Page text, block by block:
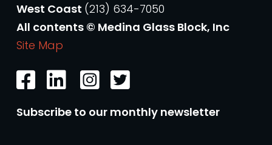
West Coast (213) 634-7050
All contents © Medina Glass Block, Inc
Site Map
Subscribe to our monthly newsletter